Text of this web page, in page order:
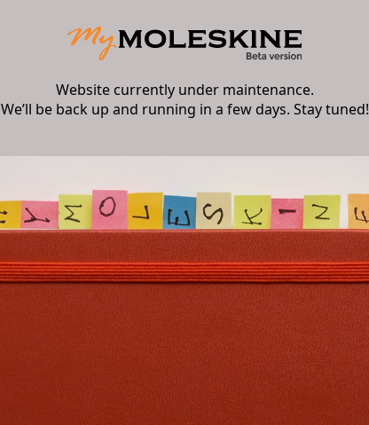
Website currently under maintenance.
We’ll be back up and running in a few days. Stay tuned!